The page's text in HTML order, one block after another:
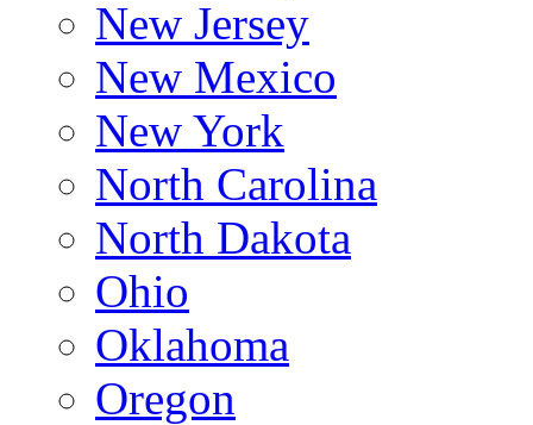
New Jersey
New Mexico
New York
North Carolina
North Dakota
Ohio
Oklahoma
Oregon